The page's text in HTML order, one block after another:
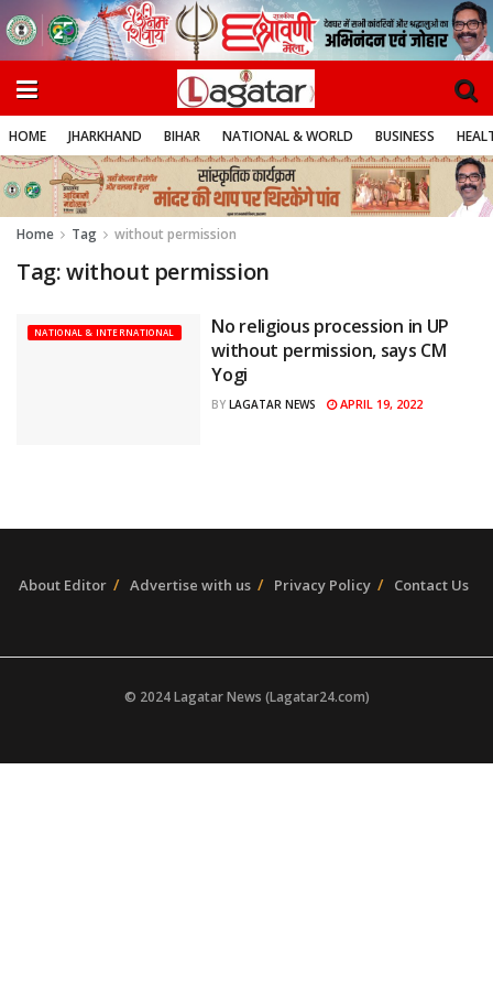
HOME JHARKHAND BIHAR NATIONAL & WORLD BUSINESS
Home Tag without permission
Tag:without permission
NATIONAL & INTERNATIONAL
No religious procession in UP
without permission, says CM
Yogi
BY LAGATAR NEWS APRIL 19, 2022
About Editor Advertise with us Privacy Policy Contact Us
© 2024 Lagatar News (Lagatar24.com)